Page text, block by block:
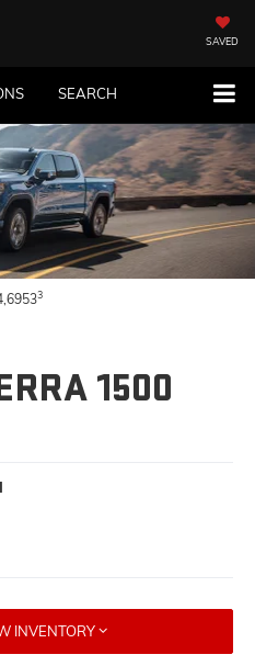
SAVED
SEARCH
3
1500
INVENTORY